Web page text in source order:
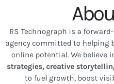
RS Technograph is a
agency committed to helping
online potential. We believe
strategies, creative
to fuel growth, boost